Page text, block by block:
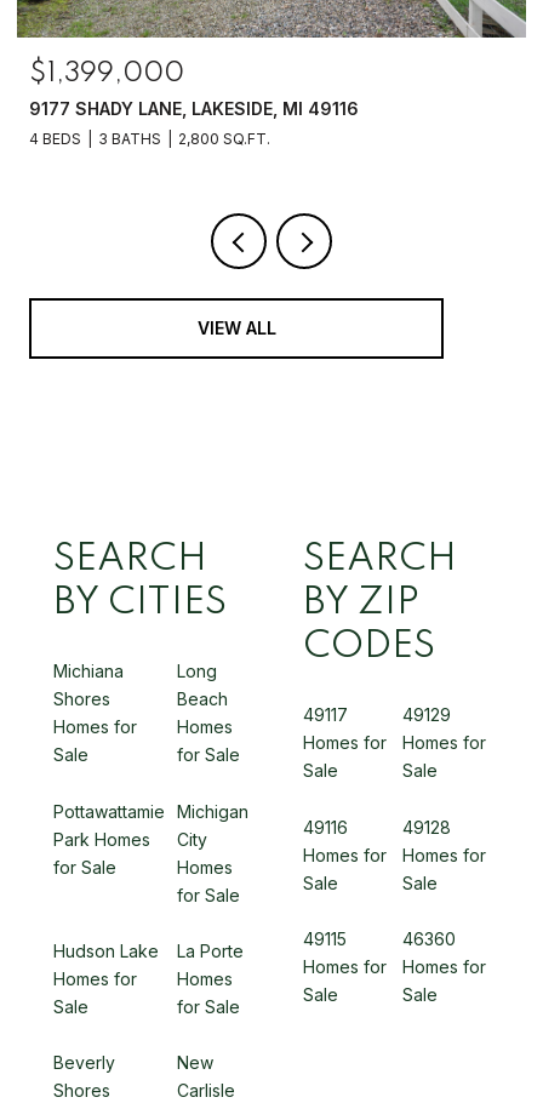
$1,399,000
9177 SHADY LANE, LAKESIDE, MI 49116
4 BEDS 3 BATHS 2,800 SQ.FT.
VIEW ALL
SEARCH
BY CITIES
Michiana
Shores
Homes for
Sale
Long
Beach
Homes
for Sale
Pottawattamie
Park Homes
for Sale
Michigan
City
Homes
for Sale
Hudson Lake
Homes for
Sale
La Porte
Homes
for Sale
Beverly
Shores
New
Carlisle
SEARCH
BY ZIP
CODES
49117
Homes for
Sale
49129
Homes for
Sale
49116
Homes for
Sale
49128
Homes for
Sale
49115
Homes for
Sale
46360
Homes for
Sale